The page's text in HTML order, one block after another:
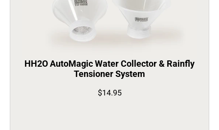
HH2O AutoMagic Water Collector & Rainfly
Tensioner System
$14.95